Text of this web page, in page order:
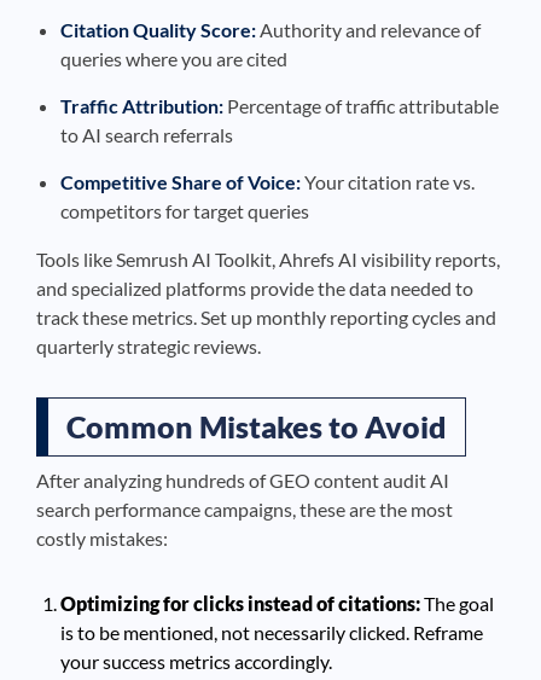
Citation Quality Score:Authority and relevance of
queries where you are cited
Traffic Attribution: Percentage of traffic attributable
to AI search referrals
Competitive Share of Voice:Your citation rate vs.
competitors for target queries
Tools like Semrush AI Toolkit, Ahrefs AI visibility reports,
and specialized platforms provide the data needed to
track these metrics. Set up monthly reporting cycles and
quarterly strategic reviews.
Common Mistakes to Avoid
After analyzing hundreds of GEO content audit AI
search performance campaigns, these are the most
costly mistakes:
Optimizing for clicks instead of citations:The goal
is to be mentioned, not necessarily clicked. Reframe
your success metrics accordingly.